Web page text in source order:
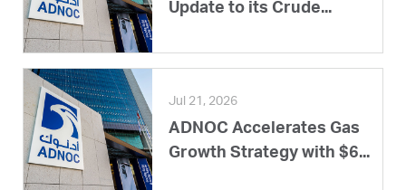
Update to its Crude...
Jul 21, 2026
ADNOC Accelerates Gas
Growth Strategy with $6...